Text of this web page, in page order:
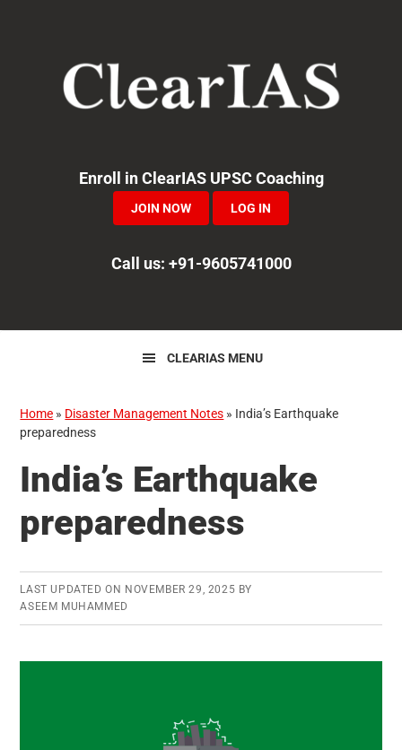
navigation
Enroll in ClearIAS UPSC Coaching
JOIN NOW LOG IN
Call us: +91-9605741000
CLEARIAS MENU
Home » Disaster Management Notes » India’s Earthquake
preparedness
India’s Earthquake
preparedness
LAST UPDATED ON NOVEMBER 29, 2025 BY
ASEEM MUHAMMED